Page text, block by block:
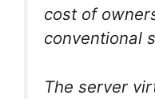
cost of
conventional
The server